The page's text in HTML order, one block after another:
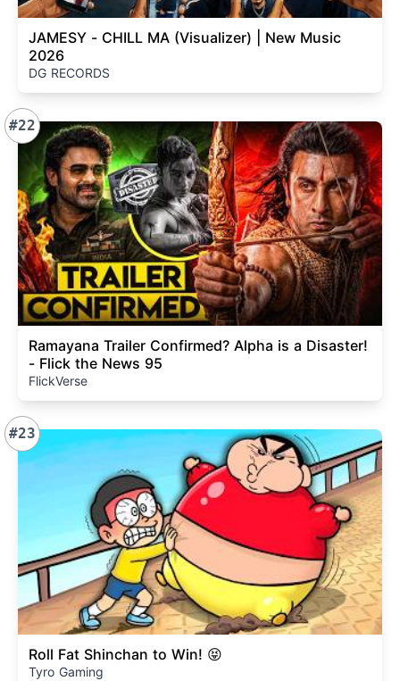
JAMESY - CHILL MA (Visualizer) | New Music
2026
DG RECORDS
#22
Ramayana Trailer Confirmed? Alpha is a Disaster!
- Flick the News 95
FlickVerse
#23
Roll Fat Shinchan to Win! 😝
Tyro Gaming